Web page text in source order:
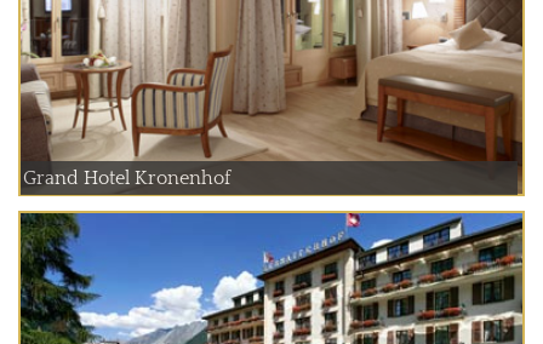
Grand Hotel Kronenhof